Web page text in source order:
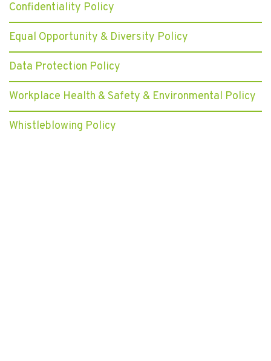
Confidentiality Policy
Equal Opportunity & Diversity Policy
Data Protection Policy
Workplace Health & Safety & Environmental Policy
Whistleblowing Policy